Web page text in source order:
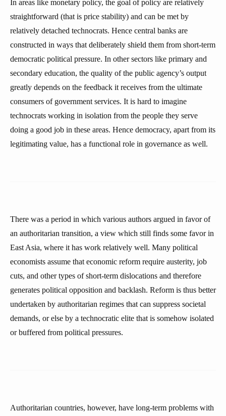
In areas like monetary policy, the goal of policy are relatively
straightforward (that is price stability) and can be met by
relatively detached technocrats. Hence central banks are
constructed in ways that deliberately shield them from short-term
democratic political pressure. In other sectors like primary and
secondary education, the quality of the public agency’s output
greatly depends on the feedback it receives from the ultimate
consumers of government services. It is hard to imagine
technocrats working in isolation from the people they serve
doing a good job in these areas. Hence democracy, apart from its
legitimating value, has a functional role in governance as well.
There was a period in which various authors argued in favor of
an authoritarian transition, a view which still finds some favor in
East Asia, where it has work relatively well. Many political
economists assume that economic reform require austerity, job
cuts, and other types of short-term dislocations and therefore
generates political opposition and backlash. Reform is thus better
undertaken by authoritarian regimes that can suppress societal
demands, or else by a technocratic elite that is somehow isolated
or buffered from political pressures.
Authoritarian countries, however, have long-term problems with